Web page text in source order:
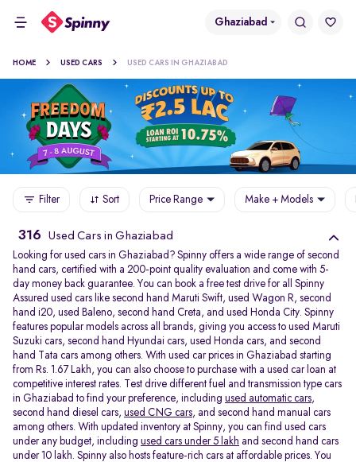
Ghaziabad
HOME USED CARS USED CARS IN GHAZIABAD
Filter Sort Price Range Make + Models
316 Used Cars in Ghaziabad
Looking for used cars in Ghaziabad? Spinny offers a wide range of second
hand cars, certified with a 200-point quality evaluation and come with 5-
day money back guarantee. You can book a free test drive for all Spinny
Assured used cars like second hand Maruti Swift, used Wagon R, second
hand i20, used Baleno, second hand Creta, and used Honda City. Spinny
features popular models across all brands, giving you access to used Maruti
Suzuki cars, second hand Hyundai cars, used Honda cars, and second
hand Tata cars among others. With used car prices in Ghaziabad starting
from Rs. 1.67 Lakh, you can also choose to purchase with a used car loan at
competitive interest rates. Test drive different fuel and transmission type cars
in Ghaziabad to find your preference, including used automatic cars,
second hand diesel cars, used CNG cars, and second hand manual cars
among others. With updated inventory at Spinny, you can find used cars
under any budget, including used cars under 5 lakh and second hand cars
under 10 lakh. Spinny also hosts feature-rich cars at affordable prices. You